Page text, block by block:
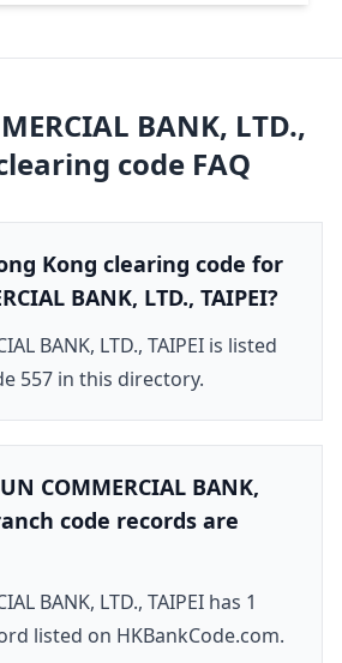
BANK, LTD.,
code FAQ
Kong clearing code for
BANK, LTD., TAIPEI?
BANK, LTD., TAIPEI is listed
557 in this directory.
COMMERCIAL BANK,
code records are
BANK, LTD., TAIPEI has 1
listed on HKBankCode.com.